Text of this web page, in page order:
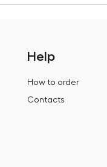
Help
How to order
Contacts